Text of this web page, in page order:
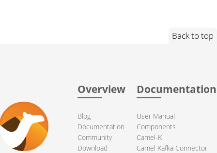
Back to top
Overview
Blog
Documentation
Community
Download
Documentation
User Manual
Components
Camel-K
Camel Kafka Connector